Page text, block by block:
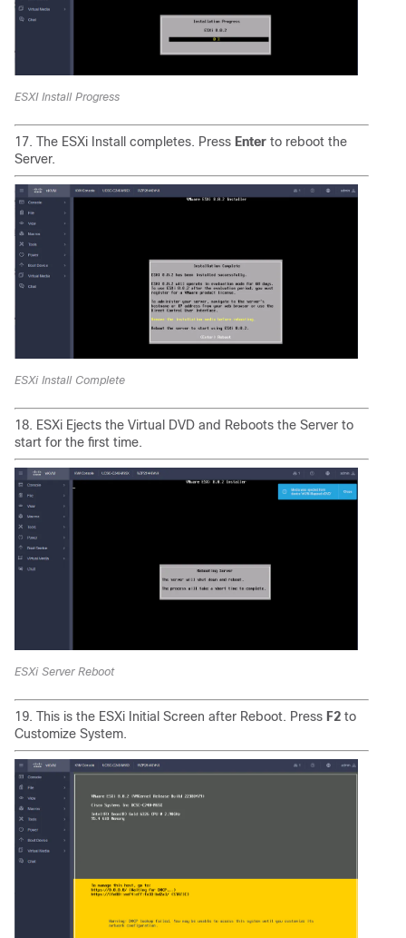
ESXI Install Progress
17. The ESXi Install completes. Press Enter to reboot the
Server.
ESXi Install Complete
18. ESXi Ejects the Virtual DVD and Reboots the Server to
start for the first time.
ESXi Server Reboot
19. This is the ESXi Initial Screen after Reboot. Press F2 to
Customize System.